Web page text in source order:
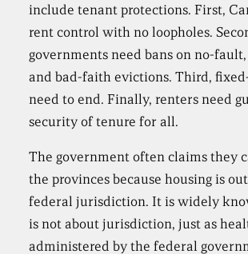
include tenant protections. First,
rent control with no loopholes.
governments need bans on no-
and bad-faith evictions. Third,
need to end. Finally, renters need
security of tenure for all.
The government often claims they
the provinces because housing is
federal jurisdiction. It is widely
is not about jurisdiction, just as
administered by the federal